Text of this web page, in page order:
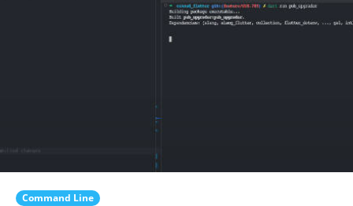
Command Line